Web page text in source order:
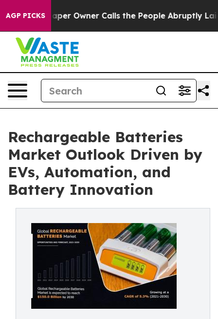
AGP PICKS
Owner Calls the People Abruptly Laid off “Simply
Rechargeable Batteries
Market Outlook Driven by
EVs, Automation, and
Battery Innovation